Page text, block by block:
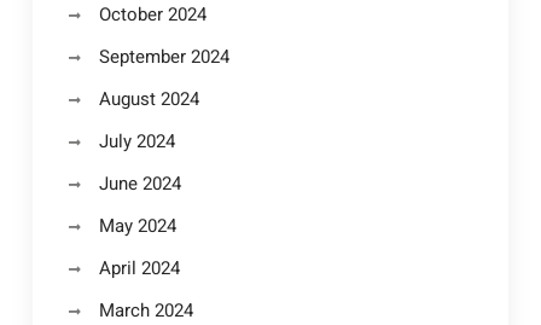
October 2024
September 2024
August 2024
July 2024
June 2024
May 2024
April 2024
March 2024